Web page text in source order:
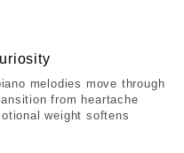
melodies move through
from heartache
weight softens